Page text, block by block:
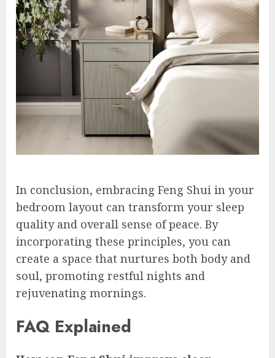
In conclusion, embracing Feng Shui in your
bedroom layout can transform your sleep
quality and overall sense of peace. By
incorporating these principles, you can
create a space that nurtures both body and
soul, promoting restful nights and
rejuvenating mornings.
FAQ Explained